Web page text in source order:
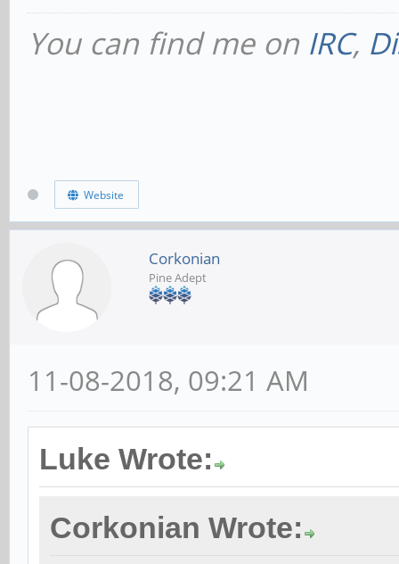
You can find me on IRC,
Website
Corkonian
Pine Adept
11-08-2018, 09:21 AM
Luke Wrote:
Corkonian Wrote: